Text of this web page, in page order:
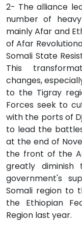
2- The alliance
number of
mainly Afar and
of Afar
Somali State
This
changes,
to the Tigray
Forces seek to
with the ports of
to lead the
at the end of
the front of the
greatly
government's
Somali region to
the Ethiopian
Region last year.